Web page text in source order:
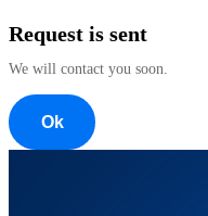
Request is sent
We will contact you soon.
Ok